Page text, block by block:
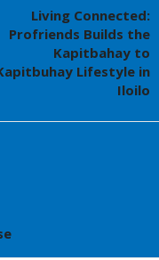
Living Connected:
Profriends Builds the
Kapitbahay to
Lifestyle in
Iloilo